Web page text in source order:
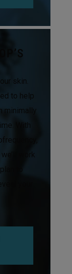
skin.
to help
minimally
With
work
to
your